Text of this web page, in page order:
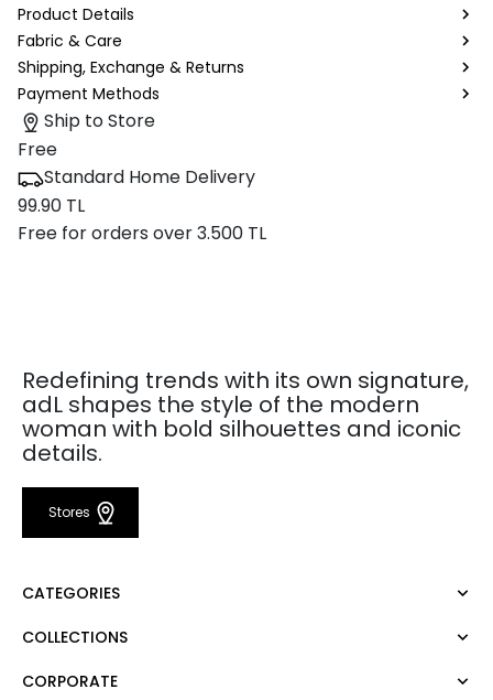
Product Details
Fabric & Care
Shipping, Exchange & Returns
Payment Methods
Ship to Store
Free
Standard Home Delivery
99.90 TL
Free for orders over 3.500 TL
Redefining trends with its own signature,
adL shapes the style of the modern
woman with bold silhouettes and iconic
details.
Stores
CATEGORIES
Dress
COLLECTIONS
Mert Aslan
CORPORATE